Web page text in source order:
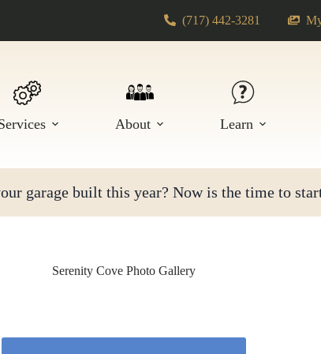
(717) 442-3281
About Learn
garage built this year? Now is the time to
Serenity Cove Photo Gallery